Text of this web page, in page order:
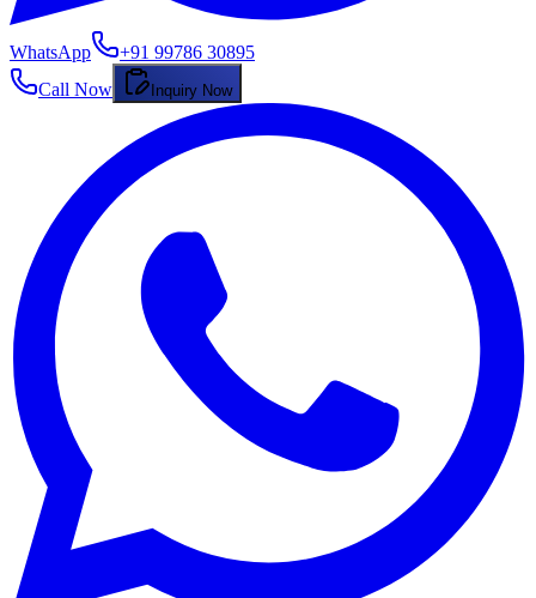
WhatsApp
+91 99786 30895
Call Now
Inquiry Now